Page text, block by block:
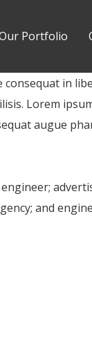
Portfolio
in
Lorem
augue
and